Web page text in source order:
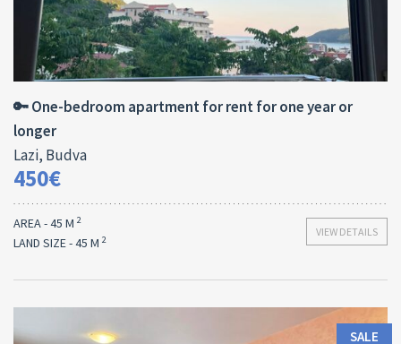
Area:
45 M2
Bedrooms:
1
🔑 One-bedroom apartment for rent for one year or
longer
Lazi, Budva
450€
VIEW DETAILS
AREA - 45 M 2
LAND SIZE - 45 M 2
SALE